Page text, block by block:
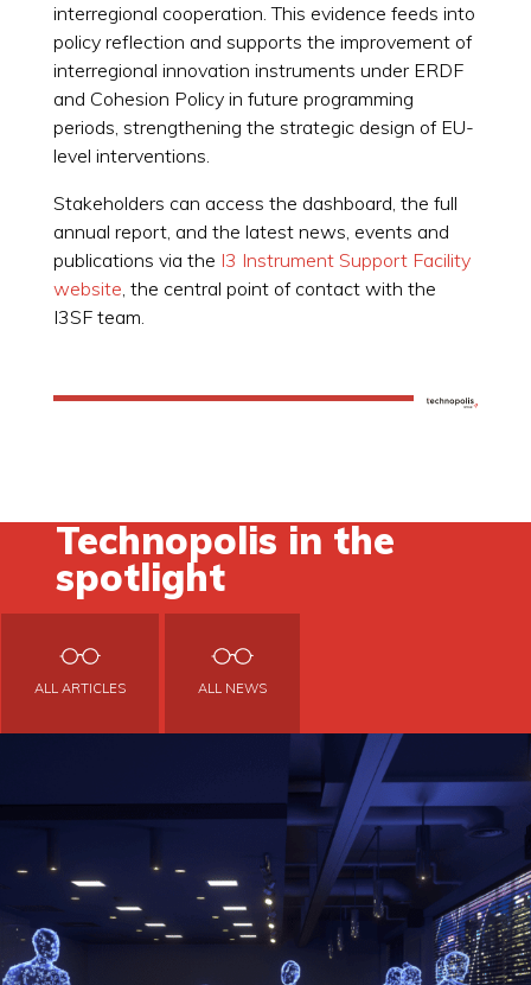
interregional cooperation. This evidence feeds into
policy reflection and supports the improvement of
interregional innovation instruments under ERDF
and Cohesion Policy in future programming
periods, strengthening the strategic design of EU-
level interventions.
Stakeholders can access the dashboard, the full
annual report, and the latest news, events and
publications via the I3 Instrument Support Facility
website, the central point of contact with the
I3SF team.
Technopolis in the
spotlight
ALL ARTICLES ALL NEWS